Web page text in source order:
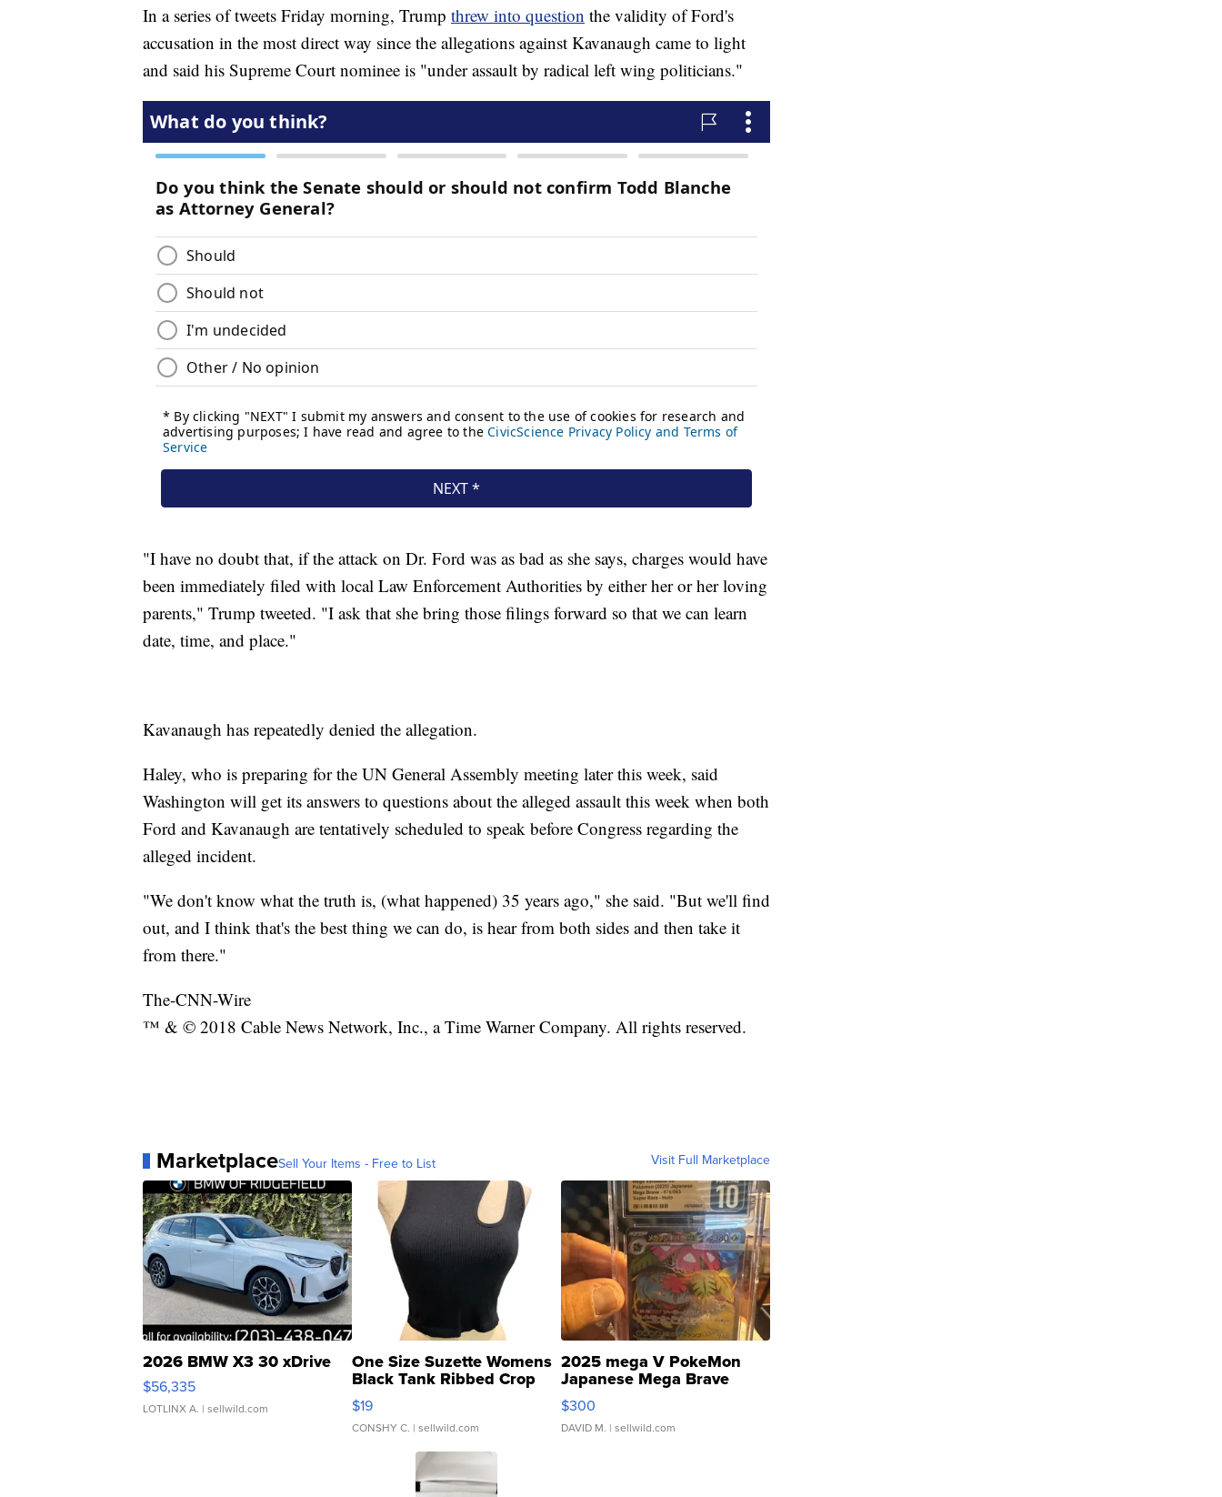
In a series of tweets Friday morning, Trump threw into question the validity of Ford's
accusation in the most direct way since the allegations against Kavanaugh came to light
and said his Supreme Court nominee is "under assault by radical left wing politicians."
"I have no doubt that, if the attack on Dr. Ford was as bad as she says, charges would have
been immediately filed with local Law Enforcement Authorities by either her or her loving
parents," Trump tweeted. "I ask that she bring those filings forward so that we can learn
date, time, and place."
Kavanaugh has repeatedly denied the allegation.
Haley, who is preparing for the UN General Assembly meeting later this week, said
Washington will get its answers to questions about the alleged assault this week when both
Ford and Kavanaugh are tentatively scheduled to speak before Congress regarding the
alleged incident.
"We don't know what the truth is, (what happened) 35 years ago," she said. "But we'll find
out, and I think that's the best thing we can do, is hear from both sides and then take it
from there."
The-CNN-Wire
™ & © 2018 Cable News Network, Inc., a Time Warner Company. All rights reserved.
MarketplaceSell Your Items - Free to List Visit Full Marketplace
2026 BMW X3 30 xDrive
$56,335
LOTLINX A. | sellwild.com
One Size Suzette Womens
Black Tank Ribbed Crop
Asymmetrical ...
$19
CONSHY C. | sellwild.com
2025 mega V PokeMon
Japanese Mega Brave
076/063 Super Rare H...
$300
DAVID M. | sellwild.com